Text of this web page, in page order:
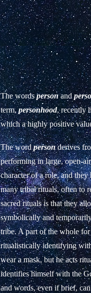
The wordspersonand
term,personhood, recently
which a highly positive
The wordpersonderives
performing in large, open-
character of a role, and
many tribal rituals, often to
sacred rituals is that they
symbolically and
tribe. A part of the whole
ritualistically identifying
wear a mask, but he acts
identifies himself with the
and words, even if brief,